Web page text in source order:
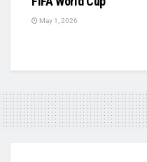
May 1, 2026